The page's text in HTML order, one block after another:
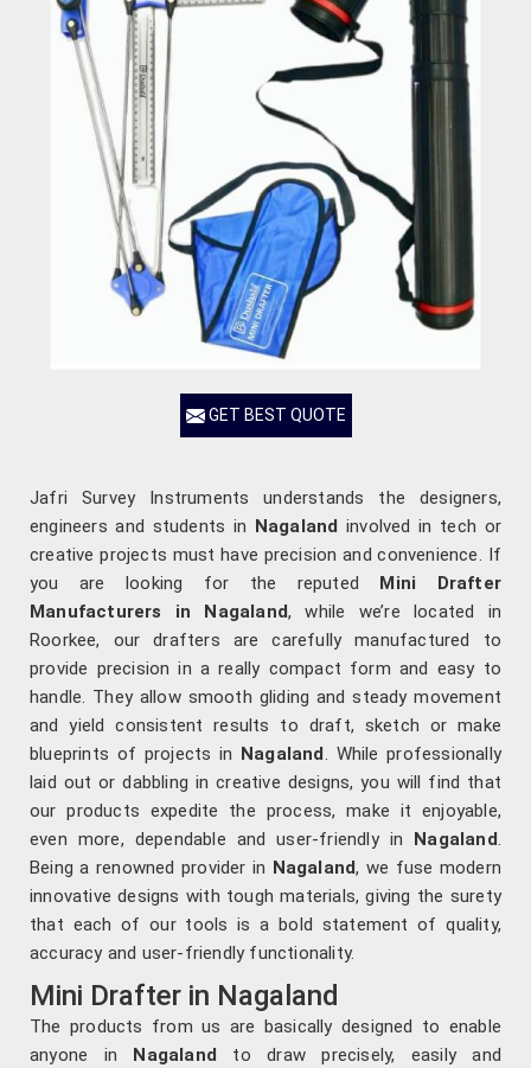
GET BEST QUOTE
Jafri Survey Instruments understands the designers,
engineers and students in Nagaland involved in tech or
creative projects must have precision and convenience. If
you are looking for the reputed Mini Drafter
Manufacturers in Nagaland, while we’re located in
Roorkee, our drafters are carefully manufactured to
provide precision in a really compact form and easy to
handle. They allow smooth gliding and steady movement
and yield consistent results to draft, sketch or make
blueprints of projects in Nagaland. While professionally
laid out or dabbling in creative designs, you will find that
our products expedite the process, make it enjoyable,
even more, dependable and user-friendly in Nagaland.
Being a renowned provider in Nagaland, we fuse modern
innovative designs with tough materials, giving the surety
that each of our tools is a bold statement of quality,
accuracy and user-friendly functionality.
Mini Drafter in Nagaland
The products from us are basically designed to enable
anyone in Nagaland to draw precisely, easily and